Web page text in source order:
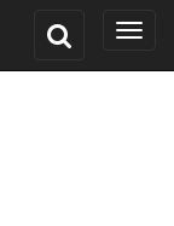
Toggle